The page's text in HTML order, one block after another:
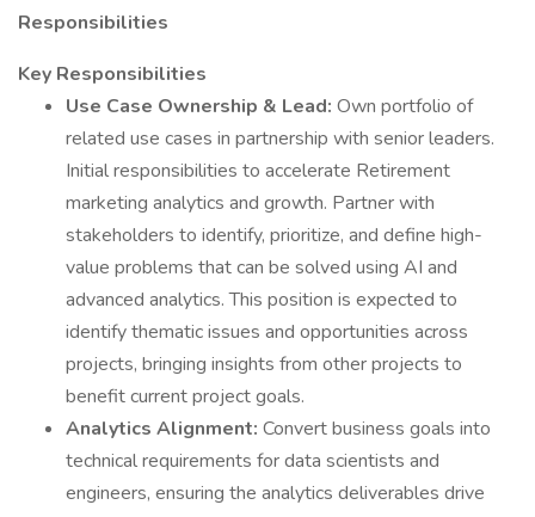
Responsibilities
Key Responsibilities
Use Case Ownership & Lead: Own portfolio of
related use cases in partnership with senior leaders.
Initial responsibilities to accelerate Retirement
marketing analytics and growth. Partner with
stakeholders to identify, prioritize, and define high-
value problems that can be solved using AI and
advanced analytics. This position is expected to
identify thematic issues and opportunities across
projects, bringing insights from other projects to
benefit current project goals.
Analytics Alignment: Convert business goals into
technical requirements for data scientists and
engineers, ensuring the analytics deliverables drive